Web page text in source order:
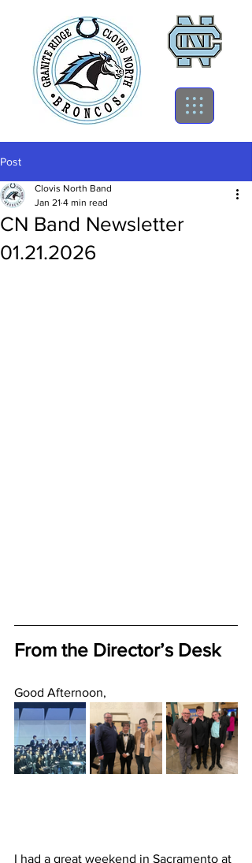
Post
CN Band Newsletter
01.21.2026
Clovis North Band
Jan 21 4 min read
From the Director’s Desk
Good Afternoon,
I had a great weekend in Sacramento at